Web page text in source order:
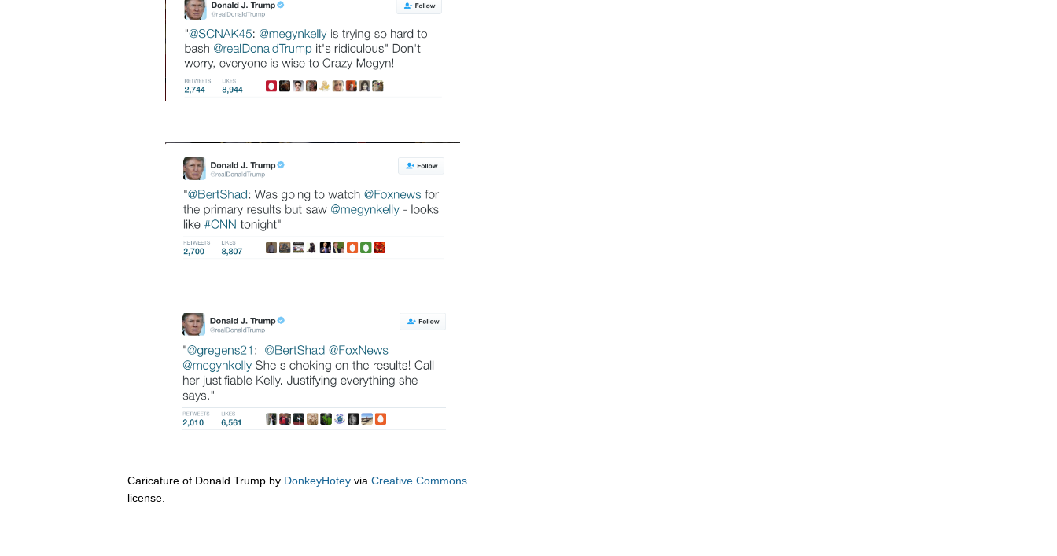
Caricature of Donald Trump by DonkeyHotey via Creative Commons
license.